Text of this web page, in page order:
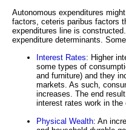
Autonomous expenditures
factors, ceteris paribus factors
expenditures line is
expenditure determinants.
Interest Rates: Higher
some types of
and furniture) and they
markets. As such,
increases. The end
interest rates work in the
Physical Wealth: An